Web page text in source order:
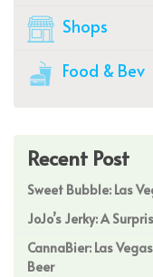
Shops
Food & Bev
Recent Post
Sweet Bubble: Las
JoJo’s Jerky: A
CannaBier: Las
Beer